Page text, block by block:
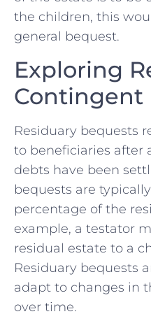
⁣the children, this
general bequest.
Exploring​
⁣Contingent
Residuary bequests
to beneficiaries after
debts have been
bequests are‍
percentage of the
example, a testator
residual estate to a
Residuary​ bequests
adapt ‍to changes in
over⁤ time.